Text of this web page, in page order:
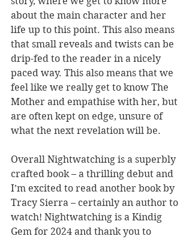
about the main character and her
life up to this point. This also means
that small reveals and twists can be
drip-fed to the reader in a nicely
paced way. This also means that we
feel like we really get to know The
Mother and empathise with her, but
are often kept on edge, unsure of
what the next revelation will be.
Overall Nightwatching is a superbly
crafted book – a thrilling debut and
I’m excited to read another book by
Tracy Sierra – certainly an author to
watch! Nightwatching is a Kindig
Gem for 2024 and thank you to